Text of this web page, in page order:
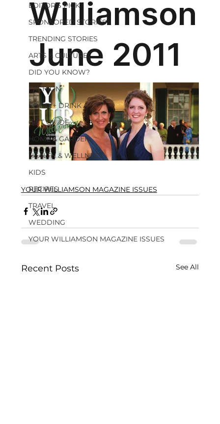
EDITOR'S PICK
SPONSORED STORIES
TRENDING STORIES
ARTS & CULTURE
DID YOU KNOW?
FASHION
FOOD + DRINK
GIFT GUIDE
HOME & GARDEN
HEALTH & WELLNESS
KIDS
RECIPES
TRAVEL
WEDDING
YOUR WILLIAMSON MAGAZINE ISSUES
YOUR WILLIAMSON MAGAZINE ISSUES
Recent Posts See All